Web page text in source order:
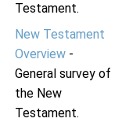
Testament.
New Testament
Overview-
General survey of
the New
Testament.